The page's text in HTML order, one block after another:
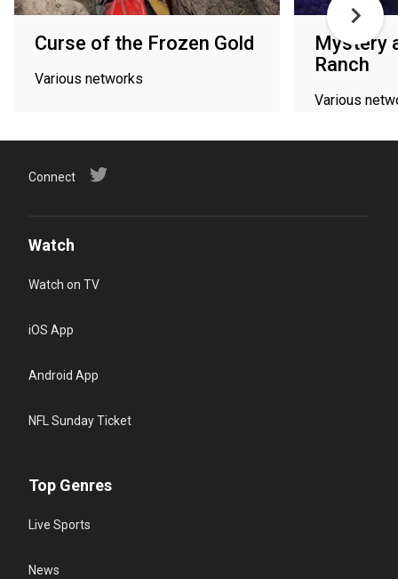
Curse of the Frozen Gold
Various networks
Mystery
Ranch
Various
Connect
Watch
Watch on TV
iOS App
Android App
NFL Sunday Ticket
Top Genres
Live Sports
News